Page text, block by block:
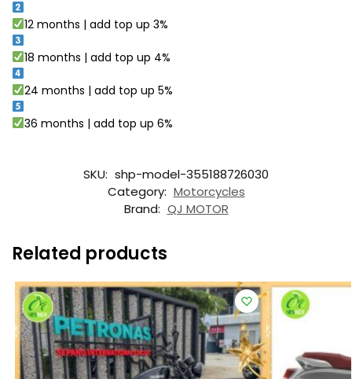
12 months | add top up 3%
18 months | add top up 4%
24 months | add top up 5%
36 months | add top up 6%
SKU: shp-model-355188726030
Category: Motorcycles
Brand: QJ MOTOR
Related products